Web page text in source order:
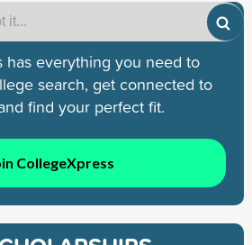
has everything you need to
search, get connected to
find your perfect fit.
CollegeXpress